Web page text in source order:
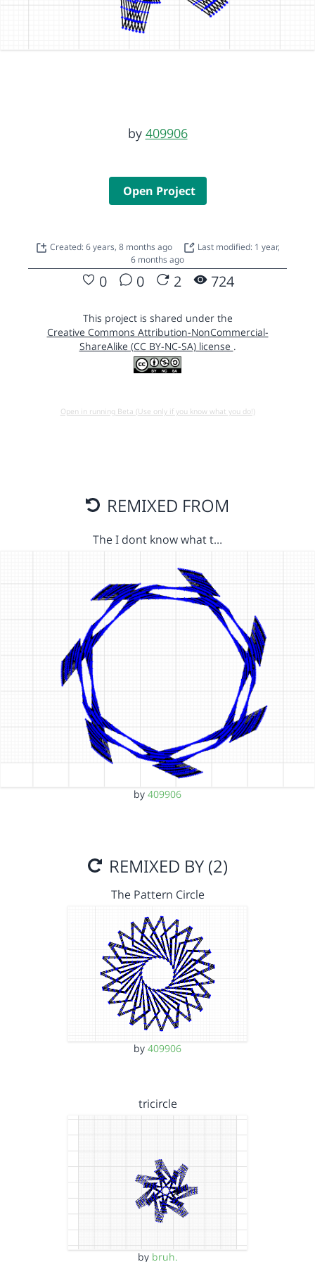
by 409906
Open Project
Created: 6 years, 8 months ago
Last modified: 1 year,
6 months ago
0 0 2 724
This project is shared under the
Creative Commons Attribution-NonCommercial-
ShareAlike (CC BY-NC-SA) license .
Open in running Beta (Use only if you know what you do!)
REMIXED FROM
The I dont know what t…
by 409906
REMIXED BY (2)
The Pattern Circle
by 409906
tricircle
by bruh.